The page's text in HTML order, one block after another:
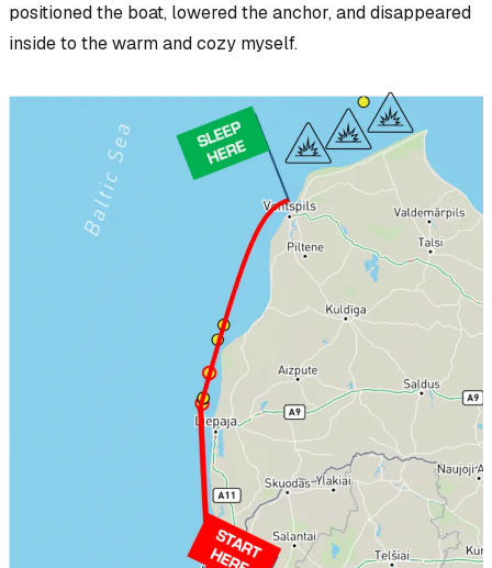
positioned the boat, lowered the anchor, and disappeared
inside to the warm and cozy myself.